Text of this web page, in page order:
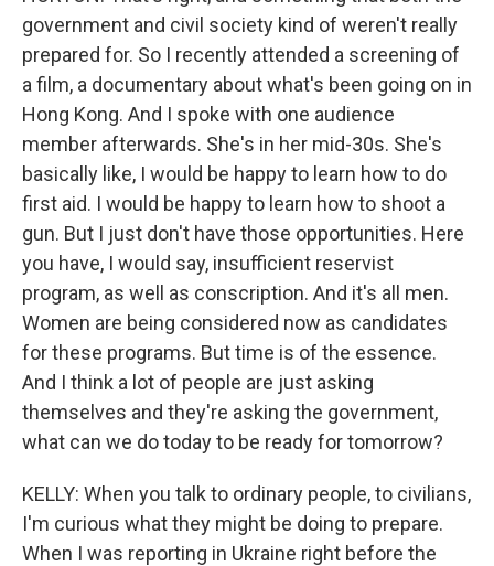
government and civil society kind of weren't really
prepared for. So I recently attended a screening of
a film, a documentary about what's been going on in
Hong Kong. And I spoke with one audience
member afterwards. She's in her mid-30s. She's
basically like, I would be happy to learn how to do
first aid. I would be happy to learn how to shoot a
gun. But I just don't have those opportunities. Here
you have, I would say, insufficient reservist
program, as well as conscription. And it's all men.
Women are being considered now as candidates
for these programs. But time is of the essence.
And I think a lot of people are just asking
themselves and they're asking the government,
what can we do today to be ready for tomorrow?
KELLY: When you talk to ordinary people, to civilians,
I'm curious what they might be doing to prepare.
When I was reporting in Ukraine right before the